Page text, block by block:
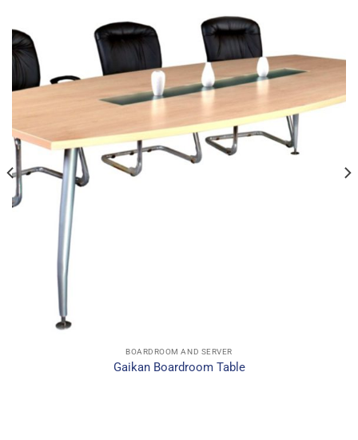
BOARDROOM AND SERVER
Gaikan Boardroom Table